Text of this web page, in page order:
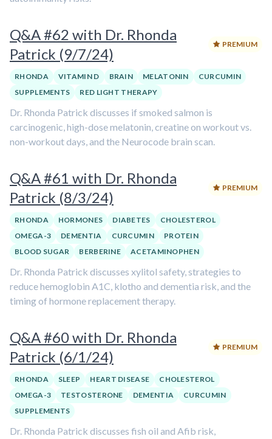
Q&A #62 with Dr. Rhonda
Patrick (9/7/24)
PREMIUM
RHONDA VITAMIN D BRAIN MELATONIN
CURCUMIN
SUPPLEMENTS
RED LIGHT THERAPY
Dr. Rhonda Patrick discusses if smoked salmon is
carcinogenic, high-dose melatonin, creatine on workout vs.
non-workout days, and the Neurocode brain scan.
Q&A #61 with Dr. Rhonda
Patrick (8/3/24)
PREMIUM
RHONDA HORMONES DIABETES
CHOLESTEROL
OMEGA-3
DEMENTIA CURCUMIN
PROTEIN
BLOOD SUGAR
BERBERINE ACETAMINOPHEN
Dr. Rhonda Patrick discusses xylitol safety, strategies to
reduce hemoglobin A1C, klotho and dementia risk, and the
timing of hormone replacement therapy.
Q&A #60 with Dr. Rhonda
Patrick (6/1/24)
PREMIUM
RHONDA SLEEP HEART DISEASE
CHOLESTEROL
OMEGA-3
TESTOSTERONE DEMENTIA
CURCUMIN
SUPPLEMENTS
Dr. Rhonda Patrick discusses fish oil and Afib risk,